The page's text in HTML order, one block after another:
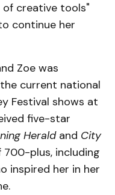
creative tools"
continue her
Zoe was
current national
Festival shows at
five-star
Heraldand City
700-plus, including
inspired her in her